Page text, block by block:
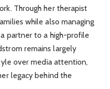
Through her therapist
while also managing
partner to a high-profile
remains largely
over media attention,
legacy behind the